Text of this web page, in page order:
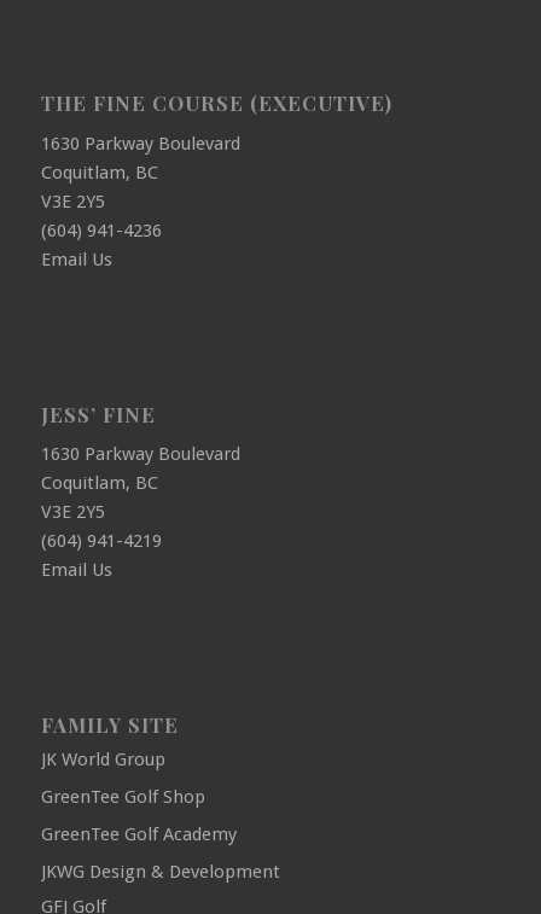
THE FINE COURSE (EXECUTIVE)
1630 Parkway Boulevard
Coquitlam, BC
V3E 2Y5
(604) 941-4236
Email Us
JESS’ FINE
1630 Parkway Boulevard
Coquitlam, BC
V3E 2Y5
(604) 941-4219
Email Us
FAMILY SITE
JK World Group
GreenTee Golf Shop
GreenTee Golf Academy
JKWG Design & Development
GFJ Golf